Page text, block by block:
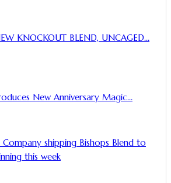
KNOCKOUT BLEND, UNCAGED…
New Anniversary Magic…
Company shipping Bishops Blend to
this week